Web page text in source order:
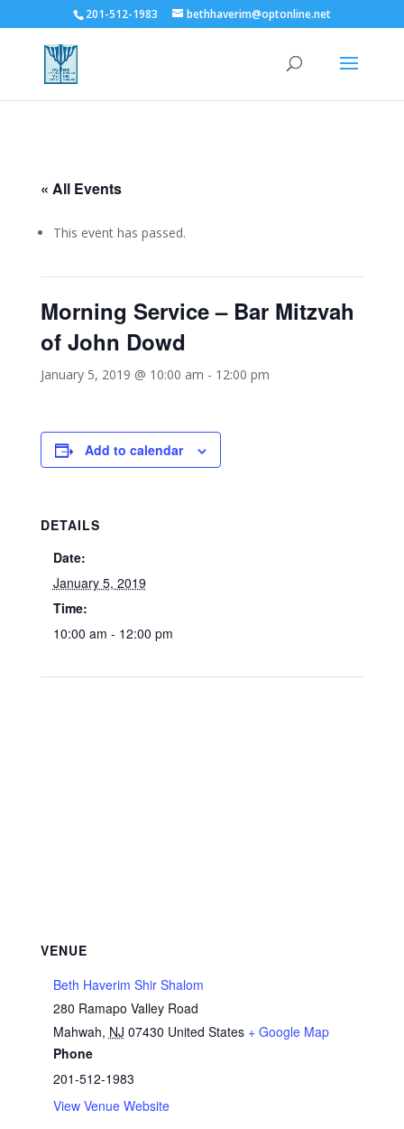
201-512-1983 bethhaverim@optonline.net
« All Events
This event has passed.
Morning Service – Bar Mitzvah
of John Dowd
January 5, 2019 @ 10:00 am - 12:00 pm
Add to calendar
DETAILS
Date:
January 5, 2019
Time:
10:00 am - 12:00 pm
VENUE
Beth Haverim Shir Shalom
280 Ramapo Valley Road
Mahwah, NJ 07430 United States + Google Map
Phone
201-512-1983
View Venue Website